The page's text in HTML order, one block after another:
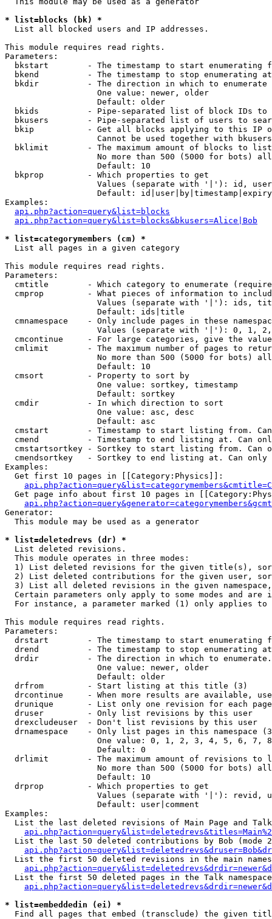
* list=blocks (bk) *
List all blocked users and IP addresses.
This module requires read rights.
Parameters:
bkstart        - The timestamp to start enumerating
  bkend          - The timestamp to stop enumerating at
  bkdir          - The direction in which to enumerate
                   One value: newer, older
                   Default: older
bkids          - Pipe-separated list of block IDs to
bkusers        - Pipe-separated list of users to
bkip           - Get all blocks applying to this IP
Cannot be used together with
  bklimit        - The maximum amount of blocks to list
No more than 500 (5000 for bots)
                   Default: 10
  bkprop         - Which properties to get
Values (separate with '|'): id,
Default:
Examples:
api.php?action=query&list=blocks
api.php?action=query&list=blocks&bkusers=Alice|Bob
* list=categorymembers (cm) *
List all pages in a given category
This module requires read rights.
Parameters:
cmtitle        - Which category to enumerate
cmprop         - What pieces of information to
Values (separate with '|'): ids,
                   Default: ids|title
cmnamespace    - Only include pages in these
Values (separate with '|'): 0, 1,
cmcontinue     - For large categories, give the
cmlimit        - The maximum number of pages to
No more than 500 (5000 for bots)
                   Default: 10
  cmsort         - Property to sort by
                   One value: sortkey, timestamp
                   Default: sortkey
  cmdir          - In which direction to sort
                   One value: asc, desc
                   Default: asc
cmstart        - Timestamp to start listing from.
cmend          - Timestamp to end listing at. Can
cmstartsortkey - Sortkey to start listing from. Can
cmendsortkey   - Sortkey to end listing at. Can only
Examples:
  Get first 10 pages in [[Category:Physics]]:
Get page info about first 10 pages in
Generator:
  This module may be used as a generator
* list=deletedrevs (dr) *
List deleted revisions.
  This module operates in three modes:
1) List deleted revisions for the given title(s),
2) List deleted contributions for the given user,
3) List all deleted revisions in the given
Certain parameters only apply to some modes and are
For instance, a parameter marked (1) only applies
This module requires read rights.
Parameters:
drstart        - The timestamp to start enumerating
drend          - The timestamp to stop enumerating
drdir          - The direction in which to
                   One value: newer, older
                   Default: older
  drfrom         - Start listing at this title (3)
drcontinue     - When more results are available,
drunique       - List only one revision for each
  druser         - Only list revisions by this user
  drexcludeuser  - Don't list revisions by this user
drnamespace    - Only list pages in this namespace
One value: 0, 1, 2, 3, 4, 5, 6, 7,
                   Default: 0
drlimit        - The maximum amount of revisions to
No more than 500 (5000 for bots)
                   Default: 10
  drprop         - Which properties to get
Values (separate with '|'): revid,
                   Default: user|comment
Examples:
List the last deleted revisions of Main Page and
List the last 50 deleted contributions by Bob (mode
List the first 50 deleted revisions in the main
List the first 50 deleted pages in the Talk
* list=embeddedin (ei) *
Find all pages that embed (transclude) the given